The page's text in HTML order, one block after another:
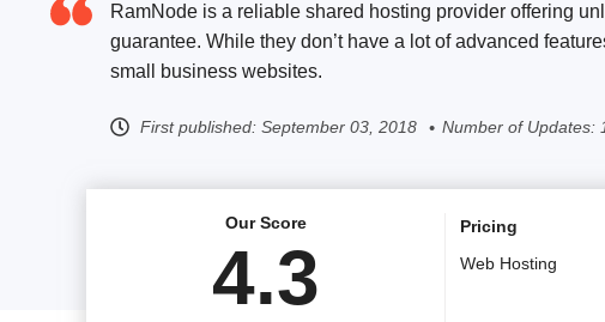
RamNode is a reliable shared hosting provider offering
guarantee. While they don’t have a lot of advanced
small business websites.
First published: September 03, 2018 Number of Updates:
Our Score
4.3
Pricing
Web Hosting